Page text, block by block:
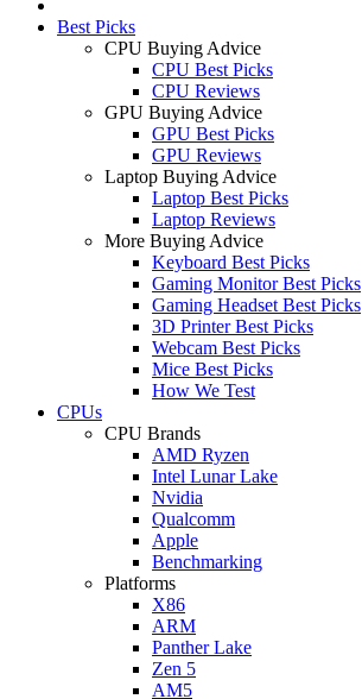
Best Picks
CPU Buying Advice
CPU Best Picks
CPU Reviews
GPU Buying Advice
GPU Best Picks
GPU Reviews
Laptop Buying Advice
Laptop Best Picks
Laptop Reviews
More Buying Advice
Keyboard Best Picks
Gaming Monitor Best Picks
Gaming Headset Best Picks
3D Printer Best Picks
Webcam Best Picks
Mice Best Picks
How We Test
CPUs
CPU Brands
AMD Ryzen
Intel Lunar Lake
Nvidia
Qualcomm
Apple
Benchmarking
Platforms
X86
ARM
Panther Lake
Zen 5
AM5